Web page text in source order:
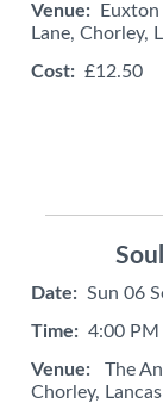
Venue:
Lane, Chorley,
Cost: £12.50
Date: Sun 06
Time: 4:00 PM
Venue:
The
Chorley,